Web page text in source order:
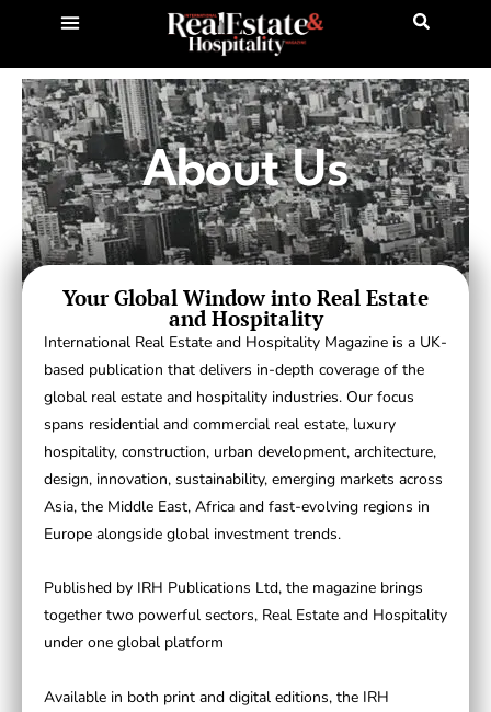
About Us
Your Global Window into Real Estate
and Hospitality
International Real Estate and Hospitality Magazine is a UK-
based publication that delivers in-depth coverage of the
global real estate and hospitality industries. Our focus
spans residential and commercial real estate, luxury
hospitality, construction, urban development, architecture,
design, innovation, sustainability, emerging markets across
Asia, the Middle East, Africa and fast-evolving regions in
Europe alongside global investment trends.
Published by IRH Publications Ltd, the magazine brings
together two powerful sectors, Real Estate and Hospitality
under one global platform
Available in both print and digital editions, the IRH